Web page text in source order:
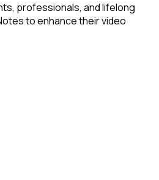
professionals, and lifelong
to enhance their video